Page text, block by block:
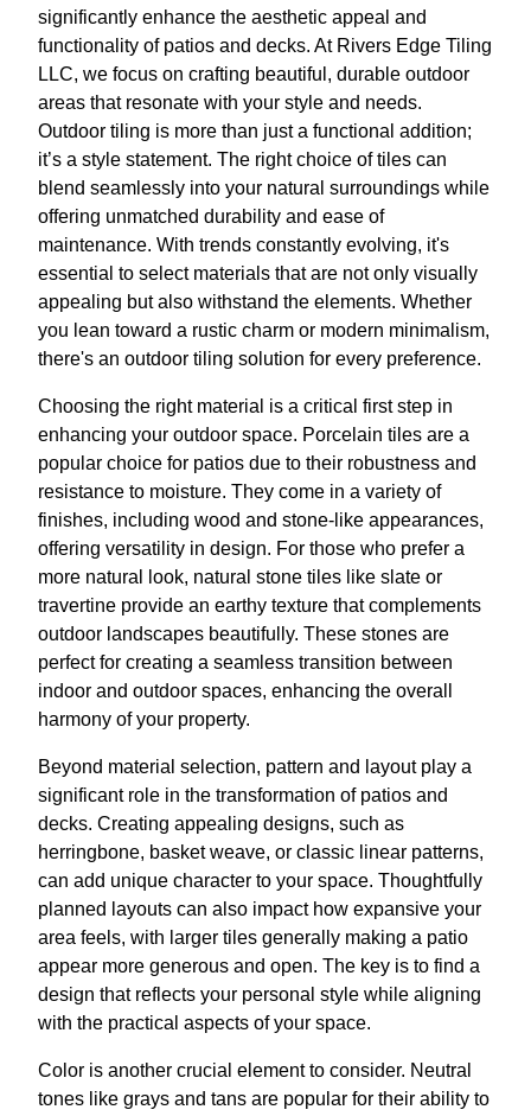
significantly enhance the aesthetic appeal and
functionality of patios and decks. At Rivers Edge Tiling
LLC, we focus on crafting beautiful, durable outdoor
areas that resonate with your style and needs.
Outdoor tiling is more than just a functional addition;
it’s a style statement. The right choice of tiles can
blend seamlessly into your natural surroundings while
offering unmatched durability and ease of
maintenance. With trends constantly evolving, it's
essential to select materials that are not only visually
appealing but also withstand the elements. Whether
you lean toward a rustic charm or modern minimalism,
there's an outdoor tiling solution for every preference.
Choosing the right material is a critical first step in
enhancing your outdoor space. Porcelain tiles are a
popular choice for patios due to their robustness and
resistance to moisture. They come in a variety of
finishes, including wood and stone-like appearances,
offering versatility in design. For those who prefer a
more natural look, natural stone tiles like slate or
travertine provide an earthy texture that complements
outdoor landscapes beautifully. These stones are
perfect for creating a seamless transition between
indoor and outdoor spaces, enhancing the overall
harmony of your property.
Beyond material selection, pattern and layout play a
significant role in the transformation of patios and
decks. Creating appealing designs, such as
herringbone, basket weave, or classic linear patterns,
can add unique character to your space. Thoughtfully
planned layouts can also impact how expansive your
area feels, with larger tiles generally making a patio
appear more generous and open. The key is to find a
design that reflects your personal style while aligning
with the practical aspects of your space.
Color is another crucial element to consider. Neutral
tones like grays and tans are popular for their ability to